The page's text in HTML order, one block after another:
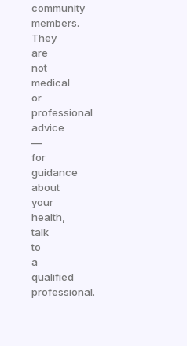
community
members.
They
are
not
medical
or
professional
advice
—
for
guidance
about
your
health,
talk
to
a
qualified
professional.